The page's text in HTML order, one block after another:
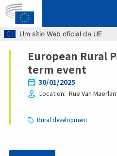
Skip to main content
Um sítio Web oficial da UE
Breadcrumb
European Rural
term event
30/01/2025
Location Rue Van
Rural development